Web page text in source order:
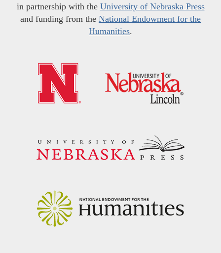
in partnership with the University of Nebraska Press
and funding from the National Endowment for the
Humanities.